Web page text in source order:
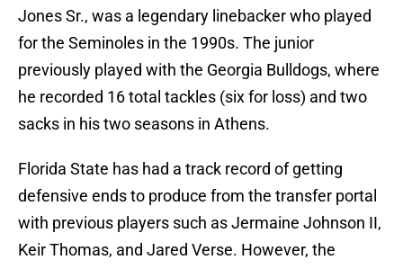
Jones Sr., was a legendary linebacker who played
for the Seminoles in the 1990s. The junior
previously played with the Georgia Bulldogs, where
he recorded 16 total tackles (six for loss) and two
sacks in his two seasons in Athens.
Florida State has had a track record of getting
defensive ends to produce from the transfer portal
with previous players such as Jermaine Johnson II,
Keir Thomas, and Jared Verse. However, the